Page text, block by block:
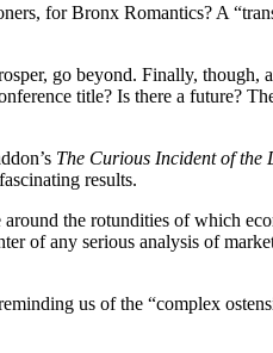
for Bronx Romantics? A
go beyond. Finally, though,
title? Is there a future?
The Curious Incident of the
results.
the rotundities of which
of any serious analysis of
us of the “complex